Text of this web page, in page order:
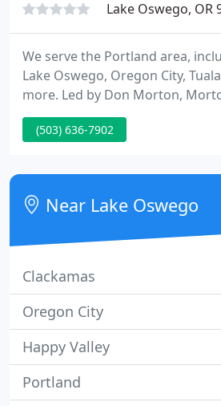
Lake Oswego, OR
We serve the Portland area,
Lake Oswego, Oregon City,
more. Led by Don Morton,
Landscape has been a trusted
care since 1979. We provide all
specialize in tree cabling,
landscape maintenance,
and more.
(503) 636-7902
Near Lake Oswego
Clackamas
Oregon City
Happy Valley
Portland